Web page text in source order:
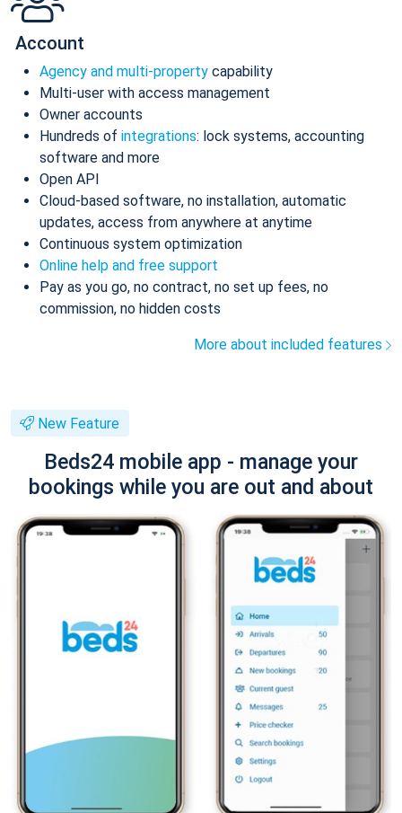
Account
Agency and multi-property capability
Multi-user with access management
Owner accounts
Hundreds of integrations: lock systems, accounting
software and more
Open API
Cloud-based software, no installation, automatic
updates, access from anywhere at anytime
Continuous system optimization
Online help and free support
Pay as you go, no contract, no set up fees, no
commission, no hidden costs
More about included features
New Feature
Beds24 mobile app - manage your
bookings while you are out and about